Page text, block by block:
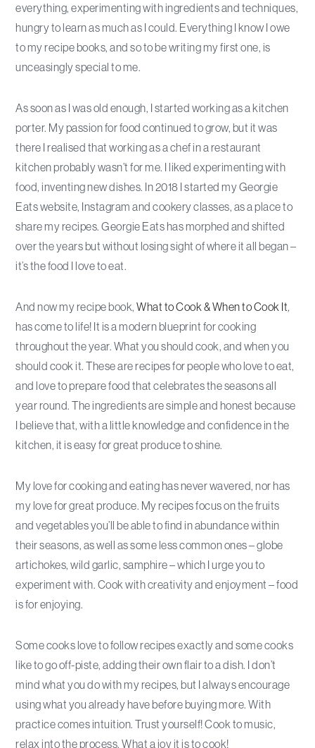
everything, experimenting with ingredients and techniques,
hungry to learn as much as I could. Everything I know I owe
to my recipe books, and so to be writing my first one, is
unceasingly special to me.
As soon as I was old enough, I started working as a kitchen
porter. My passion for food continued to grow, but it was
there I realised that working as a chef in a restaurant
kitchen probably wasn’t for me. I liked experimenting with
food, inventing new dishes. In 2018 I started my Georgie
Eats website, Instagram and cookery classes, as a place to
share my recipes. Georgie Eats has morphed and shifted
over the years but without losing sight of where it all began –
it’s the food I love to eat.
And now my recipe book,What to Cook & When to Cook It,
has come to life! It is a modern blueprint for cooking
throughout the year. What you should cook, and when you
should cook it. These are recipes for people who love to eat,
and love to prepare food that celebrates the seasons all
year round. The ingredients are simple and honest because
I believe that, with a little knowledge and confidence in the
kitchen, it is easy for great produce to shine.
My love for cooking and eating has never wavered, nor has
my love for great produce. My recipes focus on the fruits
and vegetables you’ll be able to find in abundance within
their seasons, as well as some less common ones – globe
artichokes, wild garlic, samphire – which I urge you to
experiment with. Cook with creativity and enjoyment – food
is for enjoying.
Some cooks love to follow recipes exactly and some cooks
like to go off-piste, adding their own flair to a dish. I don’t
mind what you do with my recipes, but I always encourage
using what you already have before buying more. With
practice comes intuition. Trust yourself! Cook to music,
relax into the process. What a joy it is to cook!